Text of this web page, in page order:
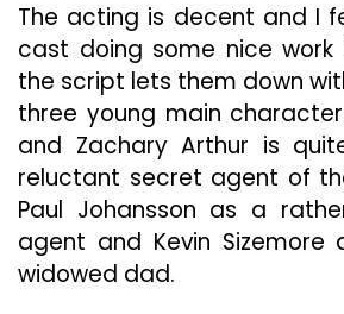
The acting is decent and I
cast doing some nice
the script lets them down
three young main
and Zachary Arthur is
reluctant secret agent of
Paul Johansson as a
agent and Kevin Sizemore
widowed dad.